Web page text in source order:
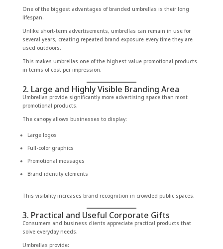
One of the biggest advantages of branded umbrellas is their long
lifespan.
Unlike short-term advertisements, umbrellas can remain in use for
several years, creating repeated brand exposure every time they are
used outdoors.
This makes umbrellas one of the highest-value promotional products
in terms of cost per impression.
2. Large and Highly Visible Branding Area
Umbrellas provide significantly more advertising space than most
promotional products.
The canopy allows businesses to display:
Large logos
Full-color graphics
Promotional messages
Brand identity elements
This visibility increases brand recognition in crowded public spaces.
3. Practical and Useful Corporate Gifts
Consumers and business clients appreciate practical products that
solve everyday needs.
Umbrellas provide: